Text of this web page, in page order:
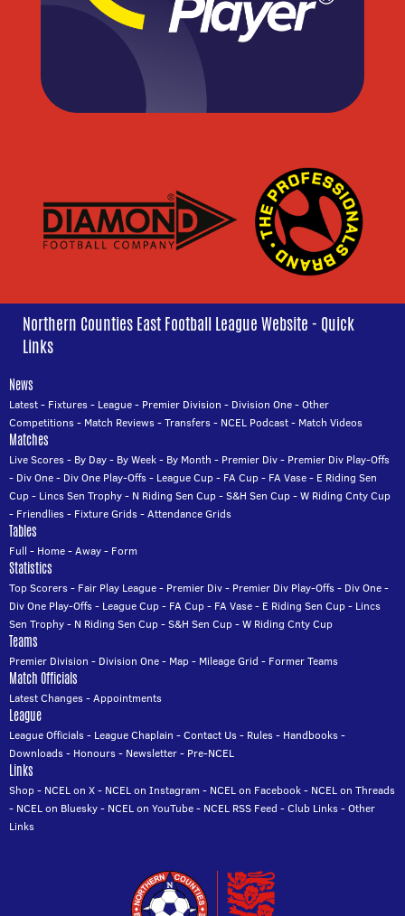
Northern Counties East Football League Website - Quick
Links
News
Latest- Fixtures- League- Premier Division - Division One-Other
Competitions- Match Reviews-Transfers- NCEL Podcast- Match Videos
Matches
Live Scores- By Day- By Week- By Month - Premier Div- Premier Div Play-Offs
- Div One- Div One Play-Offs- League Cup- FA Cup- FA Vase- E Riding Sen
Cup- Lincs Sen Trophy- N Riding Sen Cup-S&H Sen Cup-W Riding Cnty Cup
- Friendlies- Fixture Grids-Attendance Grids
Tables
Full - Home-Away- Form
Statistics
Top Scorers- Fair Play League- Premier Div- Premier Div Play-Offs- Div One-
Div One Play-Offs- League Cup- FA Cup- FA Vase- E Riding Sen Cup- Lincs
Sen Trophy- N Riding Sen Cup-S&H Sen Cup-W Riding Cnty Cup
Teams
Premier Division - Division One- Map- Mileage Grid - Former Teams
Match Officials
Latest Changes-Appointments
League
League Officials- League Chaplain -Contact Us- Rules- Handbooks-
Downloads- Honours- Newsletter- Pre-NCEL
Links
Shop- NCEL on X- NCEL on Instagram - NCEL on Facebook- NCEL on Threads
- NCEL on Bluesky- NCEL on YouTube- NCEL RSS Feed -Club Links-Other
Links